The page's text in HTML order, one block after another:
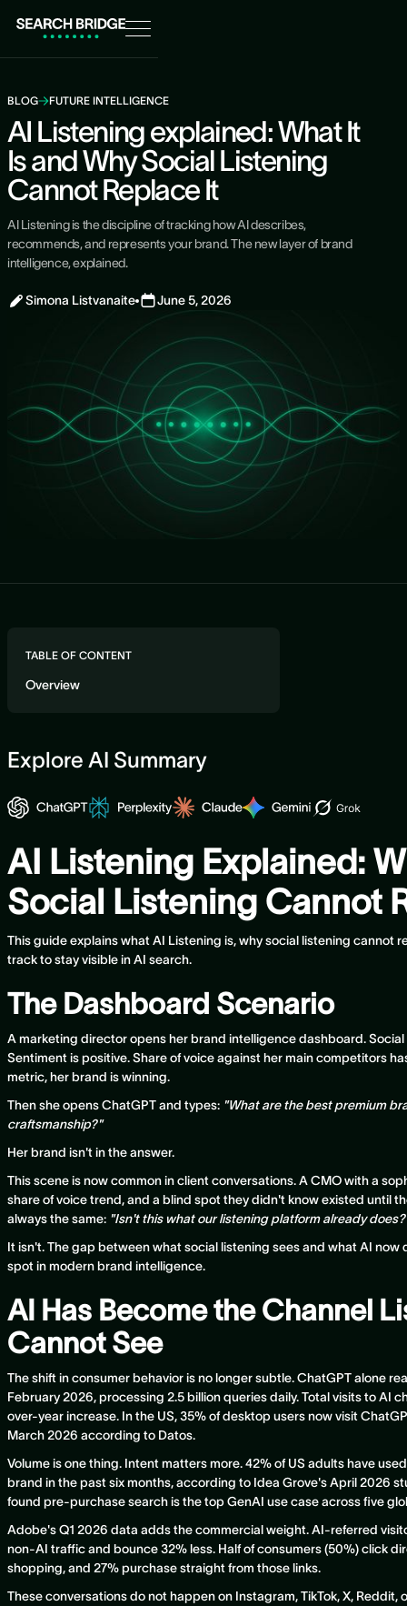
BLOG FUTURE INTELLIGENCE
AI Listening explained: What It
Is and Why Social Listening
Cannot Replace It
AI Listening is the discipline of tracking how AI describes,
recommends, and represents your brand. The new layer of brand
intelligence, explained.
Simona Listvanaite June 5, 2026
TABLE OF CONTENT
Overview
Explore AI Summary
AI Listening Explained:
Social Listening Cannot
This guide explains what AI Listening is, why social listening cannot
track to stay visible in AI search.
The Dashboard Scenario
A marketing director opens her brand intelligence dashboard.
Sentiment is positive. Share of voice against her main competitors
metric, her brand is winning.
Then she opens ChatGPT and types: "What are the best premium
craftsmanship?"
Her brand isn't in the answer.
This scene is now common in client conversations. A CMO with a
share of voice trend, and a blind spot they didn't know existed until
always the same: "Isn't this what our listening platform already
It isn't. The gap between what social listening sees and what AI
spot in modern brand intelligence.
AI Has Become the Channel
Cannot See
The shift in consumer behavior is no longer subtle. ChatGPT alone
February 2026, processing 2.5 billion queries daily. Total visits to AI
over-year increase. In the US, 35% of desktop users now visit
March 2026 according to Datos.
Volume is one thing. Intent matters more. 42% of US adults have
brand in the past six months, according to Idea Grove's April 2026
found pre-purchase search is the top GenAI use case across five
Adobe's Q1 2026 data adds the commercial weight. AI-referred
non-AI traffic and bounce 32% less. Half of consumers (50%) click
shopping, and 27% purchase straight from those links.
These conversations do not happen on Instagram, TikTok, X, Reddit,